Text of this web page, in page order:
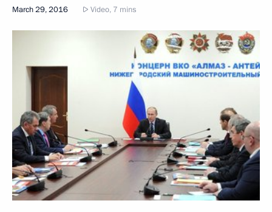
March 29, 2016 Video, 7 mins